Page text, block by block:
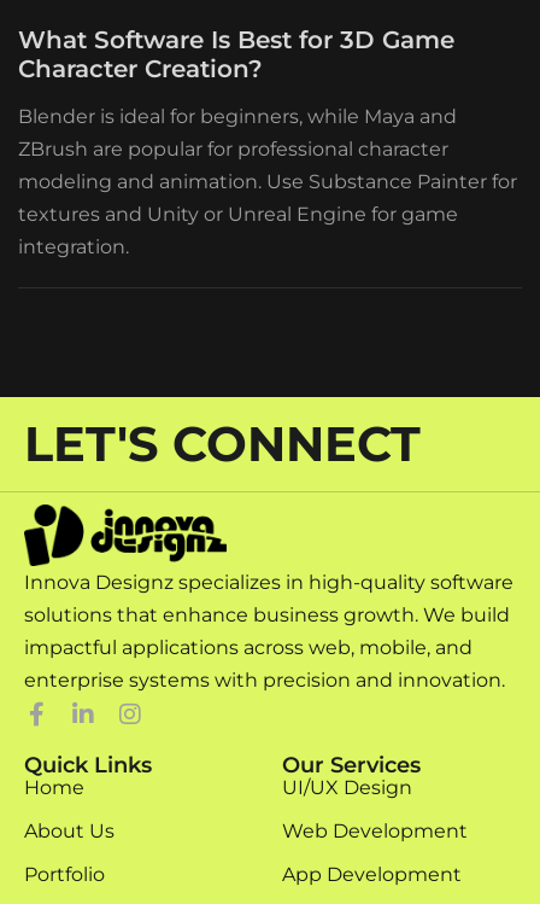
What Software Is Best for 3D Game
Character Creation?
Blender is ideal for beginners, while Maya and
ZBrush are popular for professional character
modeling and animation. Use Substance Painter for
textures and Unity or Unreal Engine for game
integration.
LET'S CONNECT
Innova Designz specializes in high-quality software
solutions that enhance business growth. We build
impactful applications across web, mobile, and
enterprise systems with precision and innovation.
Quick Links
Home
About Us
Portfolio
Our Services
UI/UX Design
Web Development
App Development